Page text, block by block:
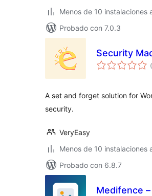
Menos de 10 instalaciones
Probado con 7.0.3
Security
A set and forget solution for
security.
VeryEasy
Menos de 10 instalaciones
Probado con 6.8.7
Medifence –